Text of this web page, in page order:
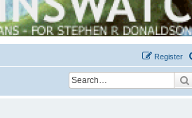
Register